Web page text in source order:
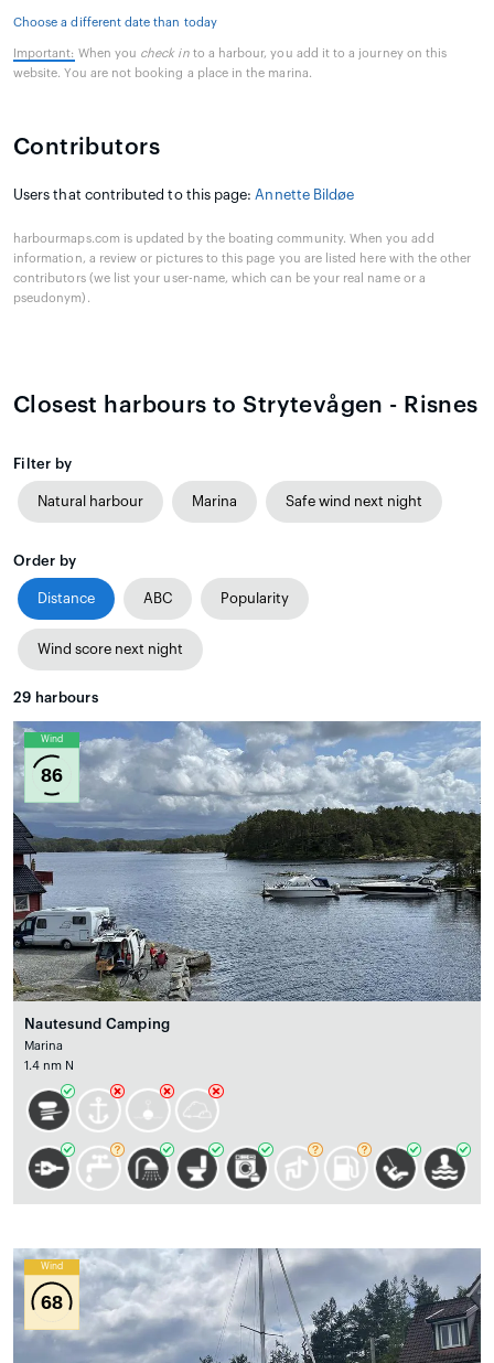
Choose a different date than today
Important: When you check into a harbour, you add it to a journey on this
website. You are not booking a place in the marina.
Contributors
Users that contributed to this page: Annette Bildøe
harbourmaps.com is updated by the boating community. When you add
information, a review or pictures to this page you are listed here with the other
contributors (we list your user-name, which can be your real name or a
pseudonym).
Closest harbours to Strytevågen - Risnes
Filter by
Natural harbour Marina Safe wind next night
Order by
Distance ABC Popularity
Wind score next night
29 harbours
Wind
86
Nautesund Camping
Marina
1.4 nm N
Wind
68